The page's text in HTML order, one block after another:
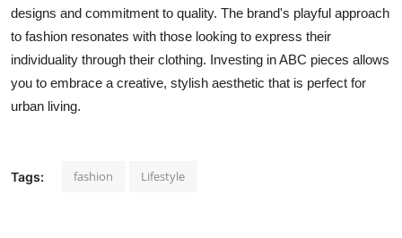
designs and commitment to quality. The brand's playful approach
to fashion resonates with those looking to express their
individuality through their clothing. Investing in ABC pieces allows
you to embrace a creative, stylish aesthetic that is perfect for
urban living.
Tags: fashion Lifestyle